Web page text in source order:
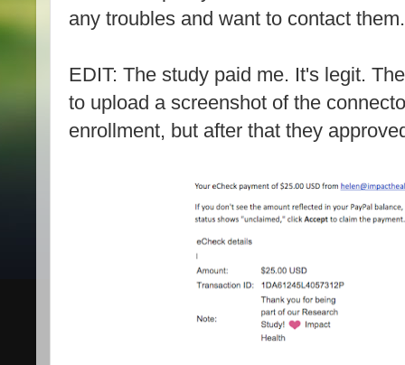
any troubles and want to contact them.
EDIT: The study paid me. It's legit.
to upload a screenshot of the
enrollment, but after that they